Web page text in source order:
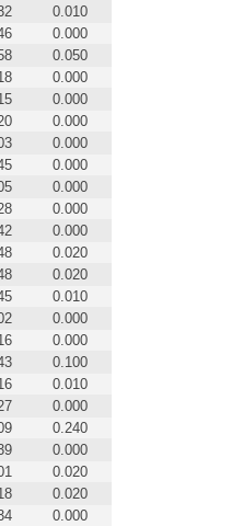
0.010
0.000
0.050
0.000
0.000
0.000
0.000
0.000
0.000
0.000
0.000
0.020
0.020
0.010
0.000
0.000
0.100
0.010
0.000
0.240
0.000
0.020
0.020
0.000